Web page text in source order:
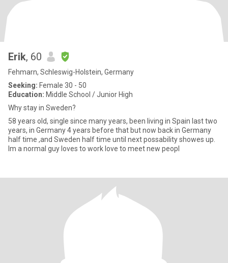
Erik, 60
Fehmarn, Schleswig-Holstein, Germany
Seeking: Female 30 - 50
Education: Middle School / Junior High
Why stay in Sweden?
58 years old, single since many years, been living in Spain last two
years, in Germany 4 years before that but now back in Germany
half time ,and Sweden half time until next possability showes up.
Im a normal guy loves to work love to meet new peopl